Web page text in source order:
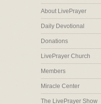
About LivePrayer
Daily Devotional
Donations
LivePrayer Church
Members
Miracle Center
The LivePrayer Show